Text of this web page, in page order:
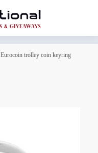
Eurocoin trolley coin keyring